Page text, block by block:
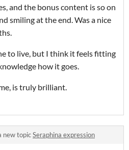
and the bonus content is so on
smiling at the end. Was a nice
to live, but I think it feels fitting
how it goes.
is truly brilliant.
new topicSeraphina expression